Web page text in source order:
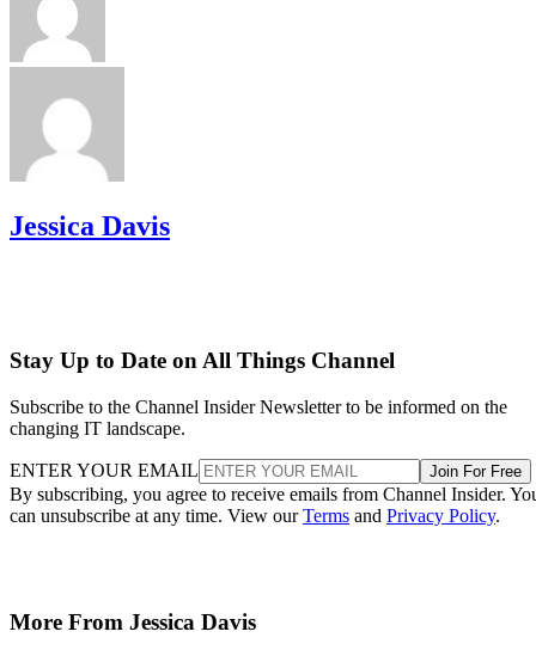
Jessica Davis
Stay Up to Date on All Things Channel
Subscribe to the Channel Insider Newsletter to be informed on the
changing IT landscape.
ENTER YOUR EMAIL Join For Free
By subscribing, you agree to receive emails from Channel Insider.
can unsubscribe at any time. View ourTerms and Privacy Policy.
More From Jessica Davis